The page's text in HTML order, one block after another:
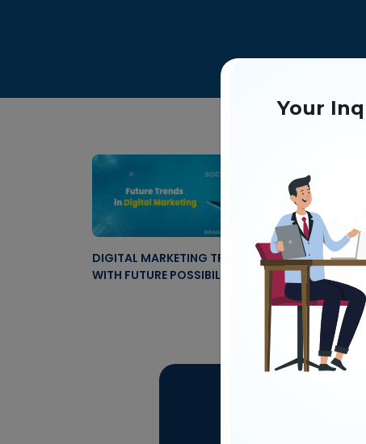
DIGITAL MARKETING TRENDS IN 2024
WITH FUTURE POSSIBILITIES
HOW IS
Get
Your